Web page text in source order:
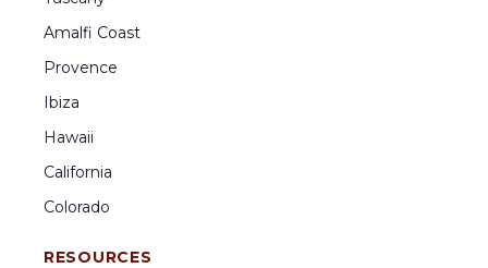
Amalfi Coast
Provence
Ibiza
Hawaii
California
Colorado
RESOURCES